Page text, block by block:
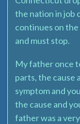
the nation in job
continues on
and must stop.
My father once
parts, the cause
symptom and
the cause and
father was a